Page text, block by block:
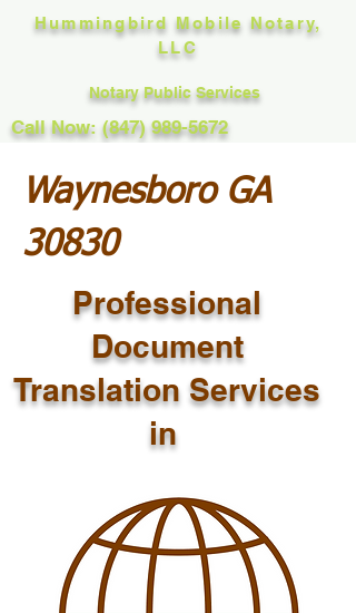
Hummingbird Mobile Notary,
LLC
Notary Public Services
Call Now: (847) 989-5672
Waynesboro GA
30830
Professional
Document
Translation Services
in